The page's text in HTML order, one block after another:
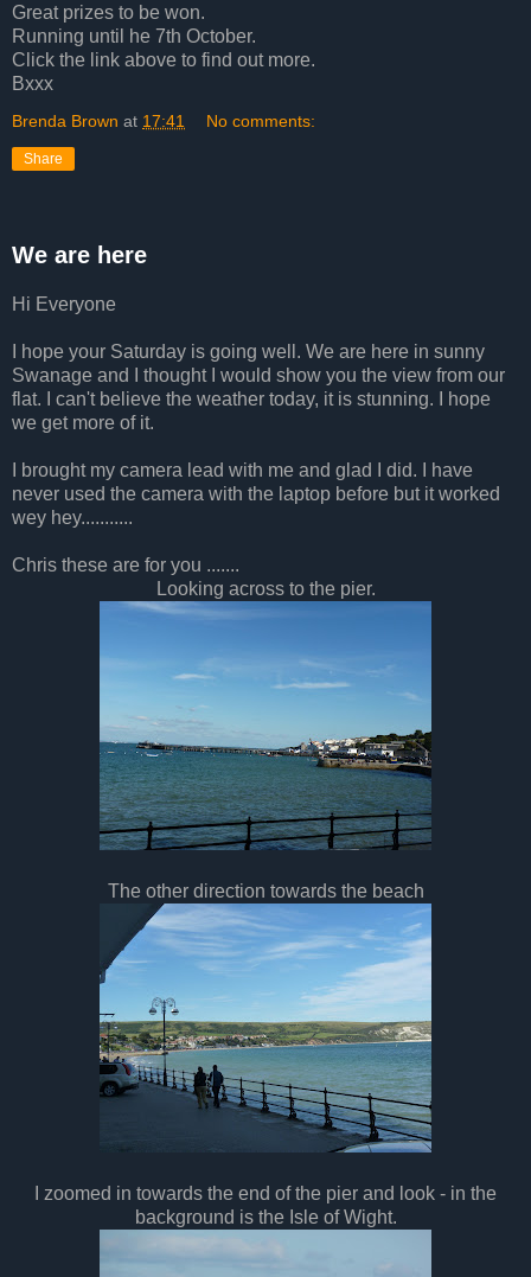
Great prizes to be won.
Running until he 7th October.
Click the link above to find out more.
Bxxx
Brenda Brown at 17:41 No comments:
Share
We are here
Hi Everyone
I hope your Saturday is going well. We are here in sunny
Swanage and I thought I would show you the view from our
flat. I can't believe the weather today, it is stunning. I hope
we get more of it.
I brought my camera lead with me and glad I did. I have
never used the camera with the laptop before but it worked
wey hey...........
Chris these are for you .......
Looking across to the pier.
The other direction towards the beach
I zoomed in towards the end of the pier and look - in the
background is the Isle of Wight.